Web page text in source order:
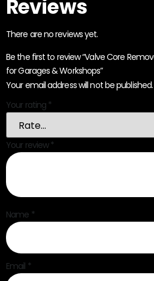
Reviews
There are no reviews yet.
Be the first to review “Valve Core
for Garages & Workshops”
Your email address will not be published.
Your rating *
Your review*
Name *
Email *